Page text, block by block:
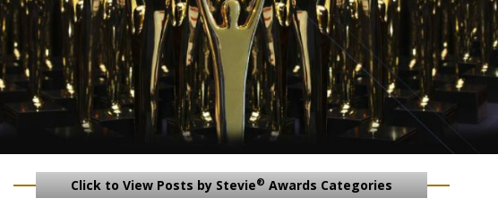
Click to View Posts by Stevie® Awards Categories